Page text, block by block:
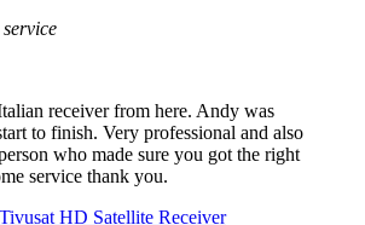
receiver from here. Andy was
to finish. Very professional and also
who made sure you got the right
service thank you.
HD Satellite Receiver